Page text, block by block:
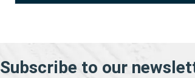
Subscribe to our